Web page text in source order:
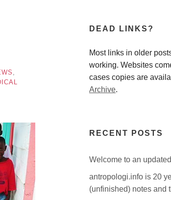
DEAD LINKS?
Most links in older
working. Websites
cases copies are
Archive.
RECENT POSTS
Welcome to an
antropologi.info is 20
(unfinished) notes and